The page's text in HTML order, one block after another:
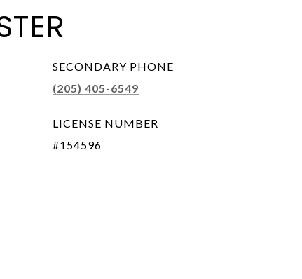
SECONDARY PHONE
(205) 405-6549
LICENSE NUMBER
#154596